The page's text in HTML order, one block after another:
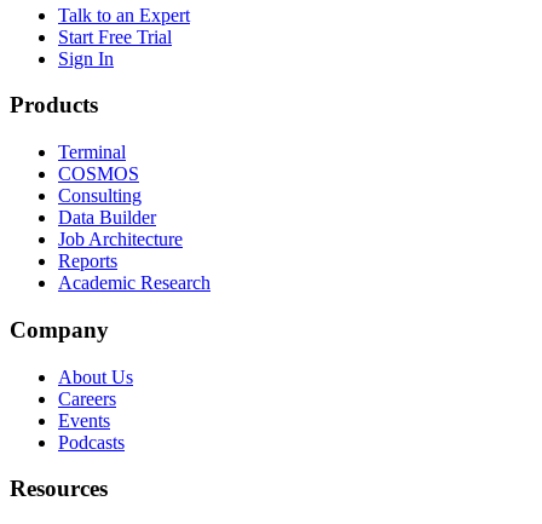
Talk to an Expert
Start Free Trial
Sign In
Products
Terminal
COSMOS
Consulting
Data Builder
Job Architecture
Reports
Academic Research
Company
About Us
Careers
Events
Podcasts
Resources